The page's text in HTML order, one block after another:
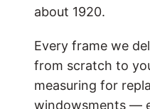
about 1920.
Every frame we
from scratch to
measuring for
windowsments —